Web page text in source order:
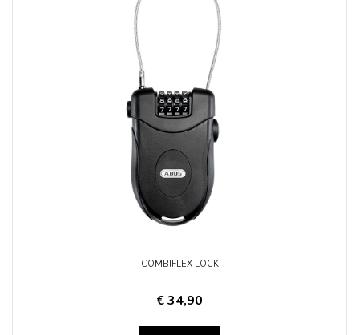
COMBIFLEX LOCK
€ 34,90